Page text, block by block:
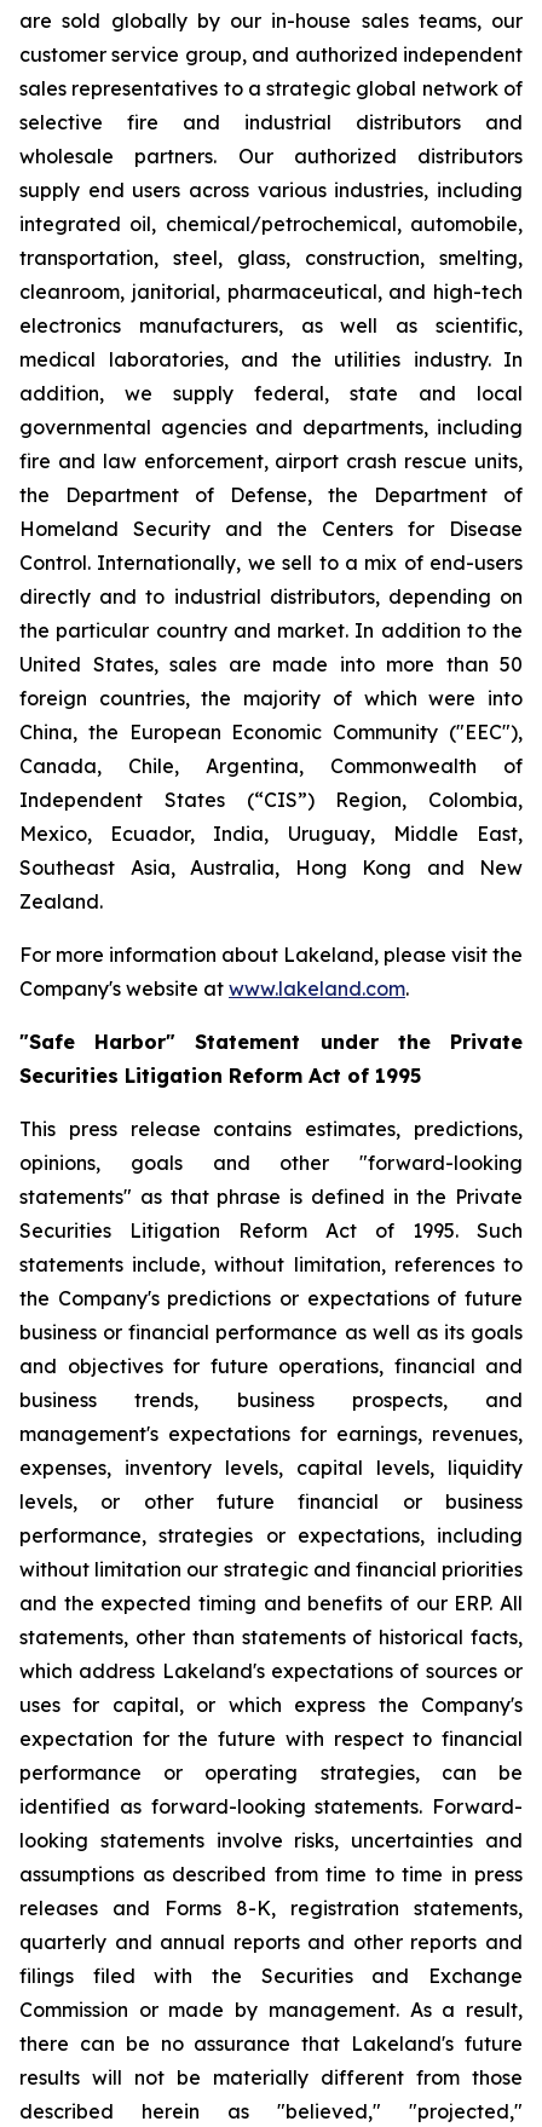
are sold globally by our in-house sales teams, our
customer service group, and authorized independent
sales representatives to a strategic global network of
selective fire and industrial distributors and
wholesale partners. Our authorized distributors
supply end users across various industries, including
integrated oil, chemical/petrochemical, automobile,
transportation, steel, glass, construction, smelting,
cleanroom, janitorial, pharmaceutical, and high-tech
electronics manufacturers, as well as scientific,
medical laboratories, and the utilities industry. In
addition, we supply federal, state and local
governmental agencies and departments, including
fire and law enforcement, airport crash rescue units,
the Department of Defense, the Department of
Homeland Security and the Centers for Disease
Control. Internationally, we sell to a mix of end-users
directly and to industrial distributors, depending on
the particular country and market. In addition to the
United States, sales are made into more than 50
foreign countries, the majority of which were into
China, the European Economic Community ("EEC"),
Canada, Chile, Argentina, Commonwealth of
Independent States (“CIS”) Region, Colombia,
Mexico, Ecuador, India, Uruguay, Middle East,
Southeast Asia, Australia, Hong Kong and New
Zealand.
For more information about Lakeland, please visit the
Company's website at www.lakeland.com.
"Safe Harbor" Statement under the Private
Securities Litigation Reform Act of 1995
This press release contains estimates, predictions,
opinions, goals and other "forward-looking
statements" as that phrase is defined in the Private
Securities Litigation Reform Act of 1995. Such
statements include, without limitation, references to
the Company's predictions or expectations of future
business or financial performance as well as its goals
and objectives for future operations, financial and
business trends, business prospects, and
management's expectations for earnings, revenues,
expenses, inventory levels, capital levels, liquidity
levels, or other future financial or business
performance, strategies or expectations, including
without limitation our strategic and financial priorities
and the expected timing and benefits of our ERP. All
statements, other than statements of historical facts,
which address Lakeland's expectations of sources or
uses for capital, or which express the Company's
expectation for the future with respect to financial
performance or operating strategies, can be
identified as forward-looking statements. Forward-
looking statements involve risks, uncertainties and
assumptions as described from time to time in press
releases and Forms 8-K, registration statements,
quarterly and annual reports and other reports and
filings filed with the Securities and Exchange
Commission or made by management. As a result,
there can be no assurance that Lakeland's future
results will not be materially different from those
described herein as "believed," "projected,"